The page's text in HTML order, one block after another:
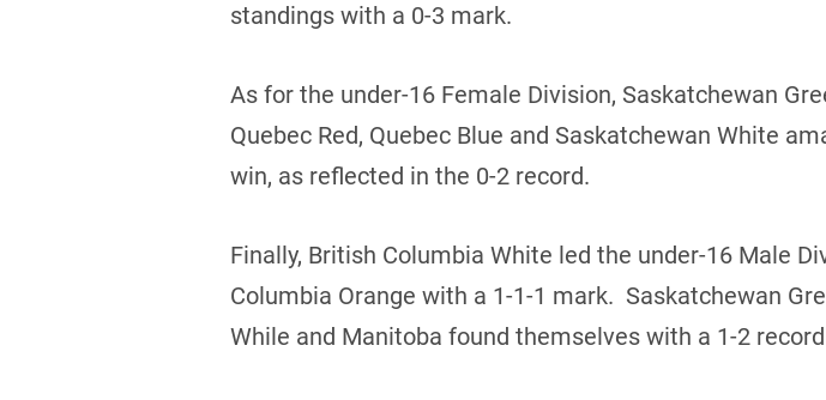
standings with a 0-3 mark.
As for the under-16 Female Division, Saskatchewan
Quebec Red, Quebec Blue and Saskatchewan White
win, as reflected in the 0-2 record.
Finally, British Columbia White led the under-16 Male
Columbia Orange with a 1-1-1 mark. Saskatchewan
While and Manitoba found themselves with a 1-2